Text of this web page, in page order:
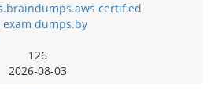
certified
dumps.by
126
2026-08-03